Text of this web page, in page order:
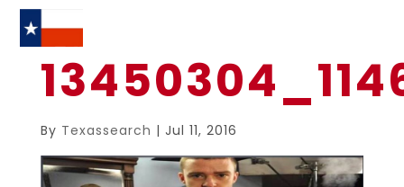
By Texassearch | Jul 11, 2016